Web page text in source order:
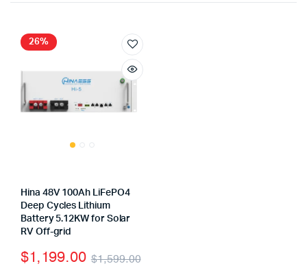
26%
Hina 48V 100Ah LiFePO4
Deep Cycles Lithium
Battery 5.12KW for Solar
RV Off-grid
$1,599.00
$1,199.00